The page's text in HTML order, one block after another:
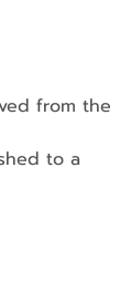
from the
to a